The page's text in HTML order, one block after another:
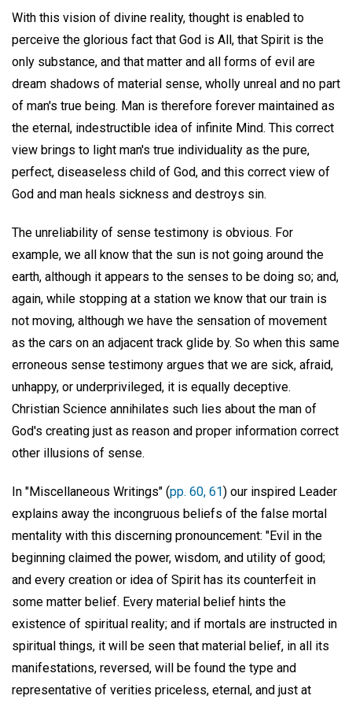
With this vision of divine reality, thought is enabled to
perceive the glorious fact that God is All, that Spirit is the
only substance, and that matter and all forms of evil are
dream shadows of material sense, wholly unreal and no part
of man's true being. Man is therefore forever maintained as
the eternal, indestructible idea of infinite Mind. This correct
view brings to light man's true individuality as the pure,
perfect, diseaseless child of God, and this correct view of
God and man heals sickness and destroys sin.
The unreliability of sense testimony is obvious. For
example, we all know that the sun is not going around the
earth, although it appears to the senses to be doing so; and,
again, while stopping at a station we know that our train is
not moving, although we have the sensation of movement
as the cars on an adjacent track glide by. So when this same
erroneous sense testimony argues that we are sick, afraid,
unhappy, or underprivileged, it is equally deceptive.
Christian Science annihilates such lies about the man of
God's creating just as reason and proper information correct
other illusions of sense.
In "Miscellaneous Writings" (pp. 60, 61) our inspired Leader
explains away the incongruous beliefs of the false mortal
mentality with this discerning pronouncement: "Evil in the
beginning claimed the power, wisdom, and utility of good;
and every creation or idea of Spirit has its counterfeit in
some matter belief. Every material belief hints the
existence of spiritual reality; and if mortals are instructed in
spiritual things, it will be seen that material belief, in all its
manifestations, reversed, will be found the type and
representative of verities priceless, eternal, and just at